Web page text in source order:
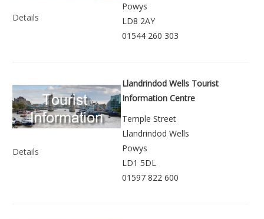
Details
Powys
LD8 2AY
01544 260 303
Details
Llandrindod Wells Tourist
Information Centre
Temple Street
Llandrindod Wells
Powys
LD1 5DL
01597 822 600